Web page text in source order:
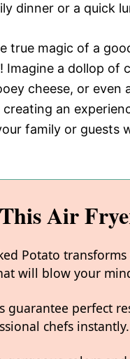
dinner or a quick
true magic of a
a dollop of
cheese, or even
an
family or
Air
Potato
will blow your
guarantee perfect
chefs instantly.